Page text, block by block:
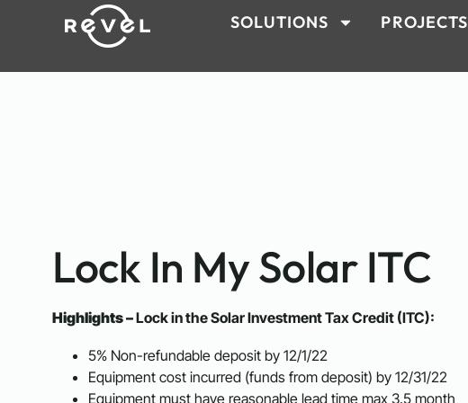
SOLUTIONS PROJECTS
Lock In My Solar ITC
Highlights –Lock in the Solar Investment Tax Credit (ITC):
5% Non-refundable deposit by 12/1/22
Equipment cost incurred (funds from deposit) by 12/31/22
Equipment must have reasonable lead time max 3.5 month